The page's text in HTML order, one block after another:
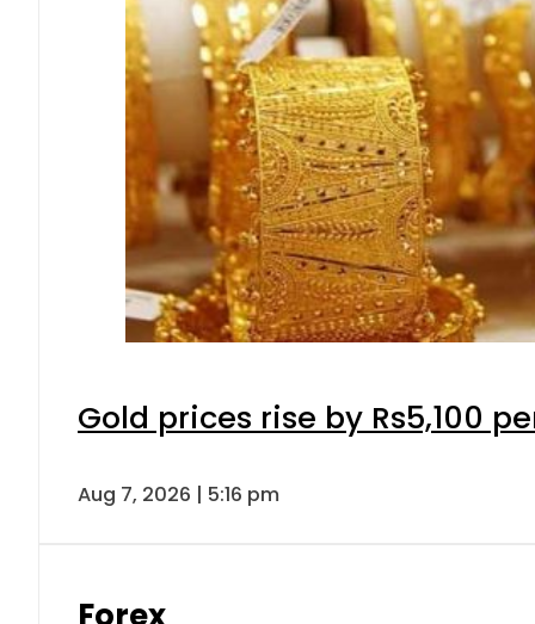
Gold prices rise by Rs5,100
Aug 7, 2026 | 5:16 pm